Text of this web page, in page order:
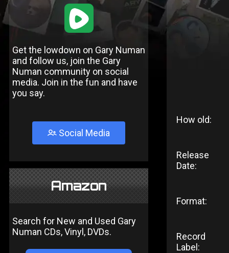
1
Get the lowdown on Gary Numan
and follow us, join the Gary
Numan community on social
media. Join in the fun and have
you say.
Social Media
Amazon
Search for New and Used Gary
Numan CDs, Vinyl, DVDs.
How old:
Release
Date:
Format:
Record
Label: